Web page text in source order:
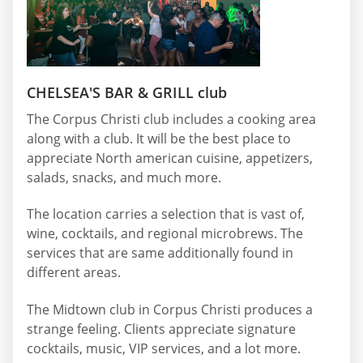
CHELSEA'S BAR & GRILL club
The Corpus Christi club includes a cooking area
along with a club. It will be the best place to
appreciate North american cuisine, appetizers,
salads, snacks, and much more.
The location carries a selection that is vast of,
wine, cocktails, and regional microbrews. The
services that are same additionally found in
different areas.
The Midtown club in Corpus Christi produces a
strange feeling. Clients appreciate signature
cocktails, music, VIP services, and a lot more.